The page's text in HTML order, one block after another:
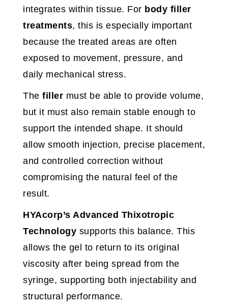
integrates within tissue. For body filler
treatments, this is especially important
because the treated areas are often
exposed to movement, pressure, and
daily mechanical stress.
The filler must be able to provide volume,
but it must also remain stable enough to
support the intended shape. It should
allow smooth injection, precise placement,
and controlled correction without
compromising the natural feel of the
result.
HYAcorp’s Advanced Thixotropic
Technology supports this balance. This
allows the gel to return to its original
viscosity after being spread from the
syringe, supporting both injectability and
structural performance.